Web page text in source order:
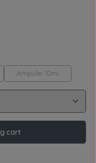
Ampulle 10ml
amount or
cart